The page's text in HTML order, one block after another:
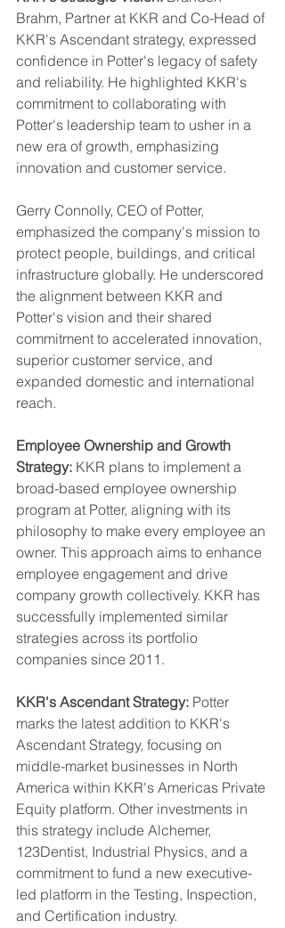
Brahm, Partner at KKR and Co-Head of
KKR's Ascendant strategy, expressed
confidence in Potter's legacy of safety
and reliability. He highlighted KKR's
commitment to collaborating with
Potter's leadership team to usher in a
new era of growth, emphasizing
innovation and customer service.
Gerry Connolly, CEO of Potter,
emphasized the company's mission to
protect people, buildings, and critical
infrastructure globally. He underscored
the alignment between KKR and
Potter's vision and their shared
commitment to accelerated innovation,
superior customer service, and
expanded domestic and international
reach.
Employee Ownership and Growth
Strategy: KKR plans to implement a
broad-based employee ownership
program at Potter, aligning with its
philosophy to make every employee an
owner. This approach aims to enhance
employee engagement and drive
company growth collectively. KKR has
successfully implemented similar
strategies across its portfolio
companies since 2011.
KKR's Ascendant Strategy: Potter
marks the latest addition to KKR's
Ascendant Strategy, focusing on
middle-market businesses in North
America within KKR's Americas Private
Equity platform. Other investments in
this strategy include Alchemer,
123Dentist, Industrial Physics, and a
commitment to fund a new executive-
led platform in the Testing, Inspection,
and Certification industry.